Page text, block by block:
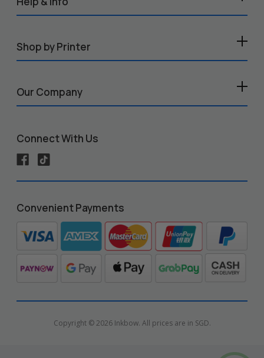
Shop by Printer
Our Company
Connect With Us
Convenient Payments
Copyright © 2026 Inkbow. All prices are in SGD.